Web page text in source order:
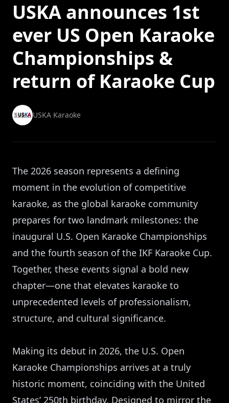
USKA announces 1st
ever US Open Karaoke
Championships &
return of Karaoke Cup
USKA Karaoke
The 2026 season represents a defining
moment in the evolution of competitive
karaoke, as the global karaoke community
prepares for two landmark milestones: the
inaugural U.S. Open Karaoke Championships
and the fourth season of the IKF Karaoke Cup.
Together, these events signal a bold new
chapter—one that elevates karaoke to
unprecedented levels of professionalism,
structure, and cultural significance.
Making its debut in 2026, the U.S. Open
Karaoke Championships arrives at a truly
historic moment, coinciding with the United
States’ 250th birthday. Designed to mirror the